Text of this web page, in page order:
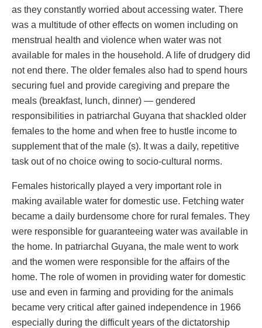
as they constantly worried about accessing water. There
was a multitude of other effects on women including on
menstrual health and violence when water was not
available for males in the household. A life of drudgery did
not end there. The older females also had to spend hours
securing fuel and provide caregiving and prepare the
meals (breakfast, lunch, dinner) — gendered
responsibilities in patriarchal Guyana that shackled older
females to the home and when free to hustle income to
supplement that of the male (s). It was a daily, repetitive
task out of no choice owing to socio-cultural norms.
Females historically played a very important role in
making available water for domestic use. Fetching water
became a daily burdensome chore for rural females. They
were responsible for guaranteeing water was available in
the home. In patriarchal Guyana, the male went to work
and the women were responsible for the affairs of the
home. The role of women in providing water for domestic
use and even in farming and providing for the animals
became very critical after gained independence in 1966
especially during the difficult years of the dictatorship